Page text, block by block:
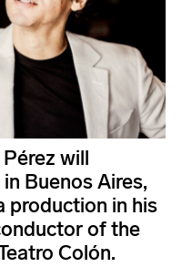
will
in Buenos Aires,
production in his
of the
Colón.